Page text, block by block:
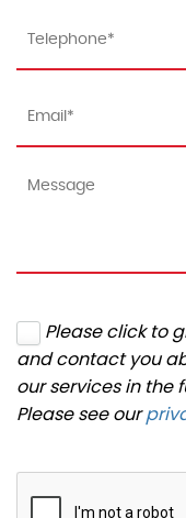
Please click to
and contact you
our services in the
Please see our